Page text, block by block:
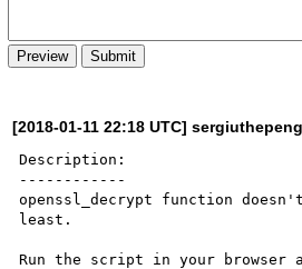
[2018-01-11 22:18 UTC]
Description:
------------
openssl_decrypt function
least.
Run the script in your browser